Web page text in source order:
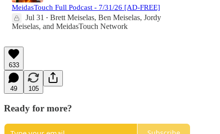
MeidasTouch Full Podcast - 7/31/26 [AD-FREE]
Jul 31 • Brett Meiselas, Ben Meiselas, Jordy
Meiselas, and MeidasTouch Network
633
49 105
Ready for more?